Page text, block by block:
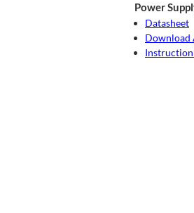
Power
Datasheet
Download
Instruction